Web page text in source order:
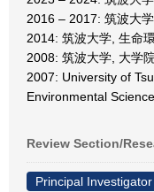
2016 – 2017: 筑波大
2014: 筑波大学, 生命
2008: 筑波大学, 大学
2007: University of
Environmental
Review Section/
Principal Investigator